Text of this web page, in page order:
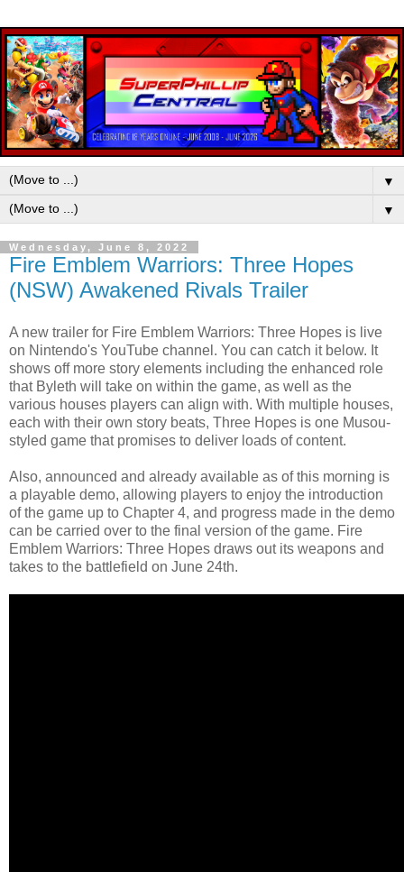
▼
▼
Wednesday, June 8, 2022
Fire Emblem Warriors: Three Hopes
(NSW) Awakened Rivals Trailer
A new trailer for Fire Emblem Warriors: Three Hopes is live
on Nintendo's YouTube channel. You can catch it below. It
shows off more story elements including the enhanced role
that Byleth will take on within the game, as well as the
various houses players can align with. With multiple houses,
each with their own story beats, Three Hopes is one Musou-
styled game that promises to deliver loads of content.
Also, announced and already available as of this morning is
a playable demo, allowing players to enjoy the introduction
of the game up to Chapter 4, and progress made in the demo
can be carried over to the final version of the game. Fire
Emblem Warriors: Three Hopes draws out its weapons and
takes to the battlefield on June 24th.